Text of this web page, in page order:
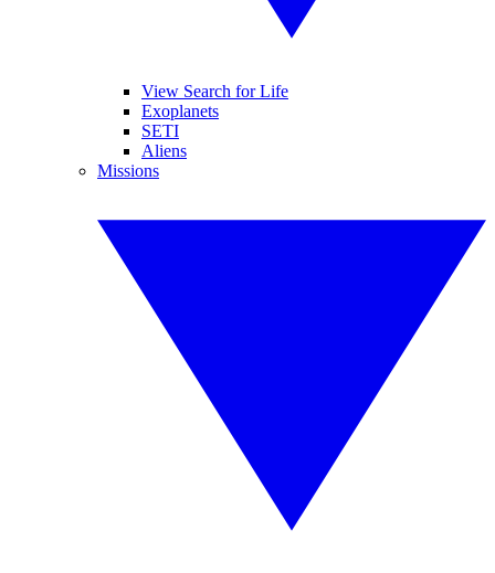
View Search for Life
Exoplanets
SETI
Aliens
Missions